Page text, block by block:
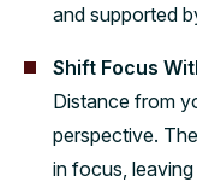
and supported
Shift Focus
Distance from
perspective.
in focus,